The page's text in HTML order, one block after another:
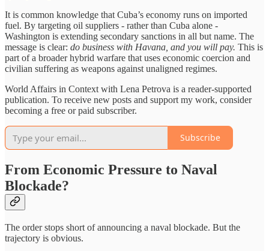
It is common knowledge that Cuba’s economy runs on imported
fuel. By targeting oil suppliers - rather than Cuba alone -
Washington is extending secondary sanctions in all but name. The
message is clear: do business with Havana, and you will pay. This is
part of a broader hybrid warfare that uses economic coercion and
civilian suffering as weapons against unaligned regimes.
World Affairs in Context with Lena Petrova is a reader-supported
publication. To receive new posts and support my work, consider
becoming a free or paid subscriber.
Subscribe
From Economic Pressure to Naval
Blockade?
The order stops short of announcing a naval blockade. But the
trajectory is obvious.